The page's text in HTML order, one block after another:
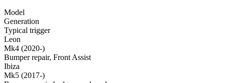
Model
Generation
Typical trigger
Leon
Mk4 (2020-)
Bumper repair, Front Assist
Ibiza
Mk5 (2017-)